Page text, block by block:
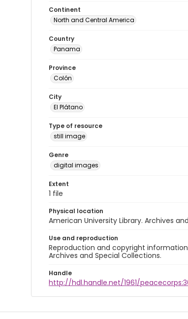
Continent
North and Central America
Country
Panama
Province
Colón
City
El Plátano
Type of resource
still image
Genre
digital images
Extent
1 file
Physical location
American University Library. Archives
Use and reproduction
Reproduction and copyright
Archives and Special Collections.
Handle
http://hdl.handle.net/1961/